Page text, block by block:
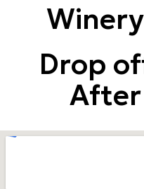
Drop